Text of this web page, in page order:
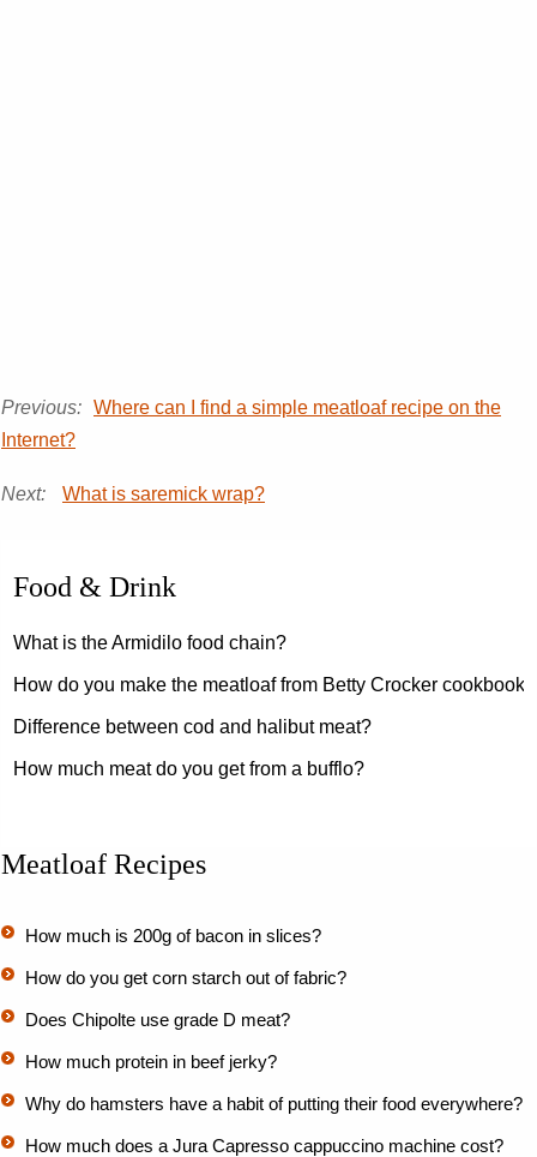
Previous: Where can I find a simple meatloaf recipe on the
Internet?
Next: What is saremick wrap?
Food & Drink
What is the Armidilo food chain?
How do you make the meatloaf from Betty Crocker cookbook?
Difference between cod and halibut meat?
How much meat do you get from a bufflo?
Meatloaf Recipes
How much is 200g of bacon in slices?
How do you get corn starch out of fabric?
Does Chipolte use grade D meat?
How much protein in beef jerky?
Why do hamsters have a habit of putting their food everywhere?
How much does a Jura Capresso cappuccino machine cost?